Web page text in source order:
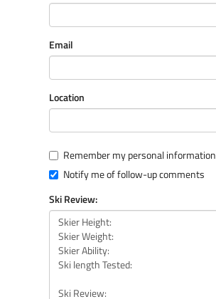
Email
Location
Remember my personal information
Notify me of follow-up comments
Ski Review: